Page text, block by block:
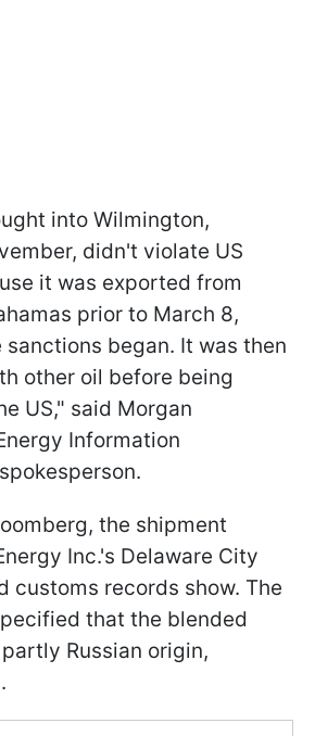
into Wilmington,
didn't violate US
it was exported from
prior to March 8,
began. It was then
other oil before being
US," said Morgan
Information
the shipment
Inc.'s Delaware City
customs records show. The
that the blended
Russian origin,